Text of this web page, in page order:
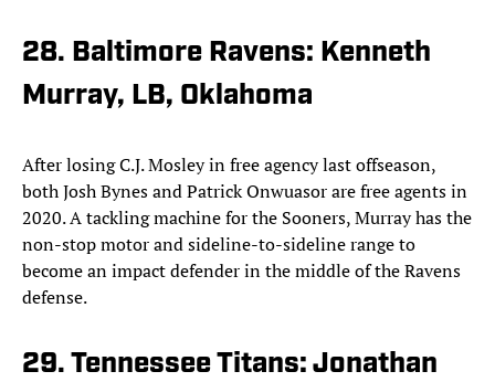
28. Baltimore Ravens: Kenneth
Murray, LB, Oklahoma
After losing C.J. Mosley in free agency last offseason,
both Josh Bynes and Patrick Onwuasor are free agents in
2020. A tackling machine for the Sooners, Murray has the
non-stop motor and sideline-to-sideline range to
become an impact defender in the middle of the Ravens
defense.
29. Tennessee Titans: Jonathan